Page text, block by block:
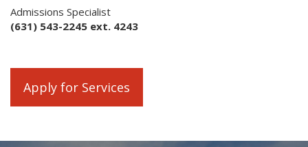
Admissions Specialist
(631) 543-2245 ext. 4243
Apply for Services